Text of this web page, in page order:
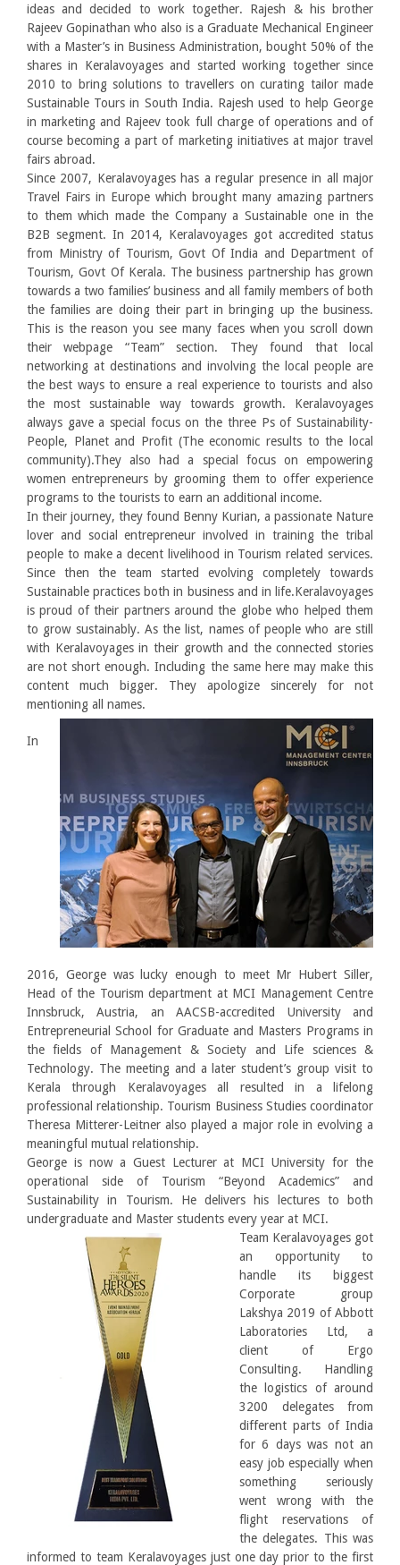
ideas and decided to work together. Rajesh & his brother
Rajeev Gopinathan who also is a Graduate Mechanical Engineer
with a Master’s in Business Administration, bought 50% of the
shares in Keralavoyages and started working together since
2010 to bring solutions to travellers on curating tailor made
Sustainable Tours in South India. Rajesh used to help George
in marketing and Rajeev took full charge of operations and of
course becoming a part of marketing initiatives at major travel
fairs abroad.
Since 2007, Keralavoyages has a regular presence in all major
Travel Fairs in Europe which brought many amazing partners
to them which made the Company a Sustainable one in the
B2B segment. In 2014, Keralavoyages got accredited status
from Ministry of Tourism, Govt Of India and Department of
Tourism, Govt Of Kerala. The business partnership has grown
towards a two families’ business and all family members of both
the families are doing their part in bringing up the business.
This is the reason you see many faces when you scroll down
their webpage “Team” section. They found that local
networking at destinations and involving the local people are
the best ways to ensure a real experience to tourists and also
the most sustainable way towards growth. Keralavoyages
always gave a special focus on the three Ps of Sustainability-
People, Planet and Profit (The economic results to the local
community).They also had a special focus on empowering
women entrepreneurs by grooming them to offer experience
programs to the tourists to earn an additional income.
In their journey, they found Benny Kurian, a passionate Nature
lover and social entrepreneur involved in training the tribal
people to make a decent livelihood in Tourism related services.
Since then the team started evolving completely towards
Sustainable practices both in business and in life.Keralavoyages
is proud of their partners around the globe who helped them
to grow sustainably. As the list, names of people who are still
with Keralavoyages in their growth and the connected stories
are not short enough. Including the same here may make this
content much bigger. They apologize sincerely for not
mentioning all names.
In
2016, George was lucky enough to meet Mr Hubert Siller,
Head of the Tourism department at MCI Management Centre
Innsbruck, Austria, an AACSB-accredited University and
Entrepreneurial School for Graduate and Masters Programs in
the fields of Management & Society and Life sciences &
Technology. The meeting and a later student’s group visit to
Kerala through Keralavoyages all resulted in a lifelong
professional relationship. Tourism Business Studies coordinator
Theresa Mitterer-Leitner also played a major role in evolving a
meaningful mutual relationship.
George is now a Guest Lecturer at MCI University for the
operational side of Tourism “Beyond Academics” and
Sustainability in Tourism. He delivers his lectures to both
undergraduate and Master students every year at MCI.
Team Keralavoyages got
an opportunity to
handle its biggest
Corporate group
Lakshya 2019 of Abbott
Laboratories Ltd, a
client of Ergo
Consulting. Handling
the logistics of around
3200 delegates from
different parts of India
for 6 days was not an
easy job especially when
something seriously
went wrong with the
flight reservations of
the delegates. This was
informed to team Keralavoyages just one day prior to the first